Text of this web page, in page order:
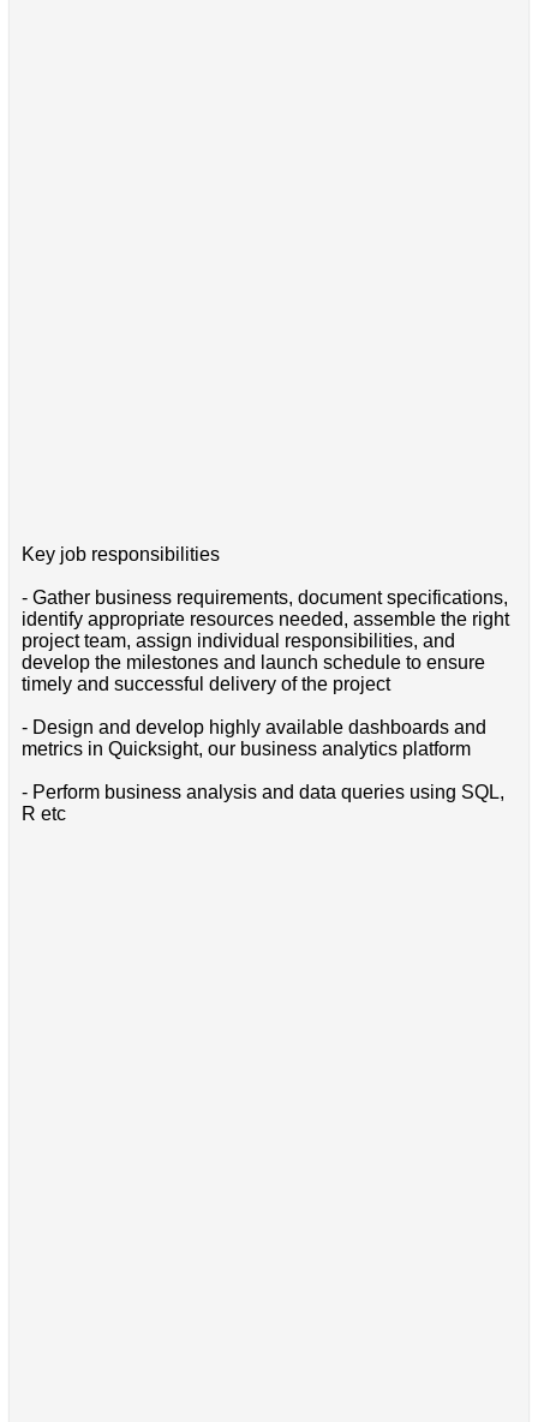
Key job responsibilities
- Gather business requirements, document specifications,
identify appropriate resources needed, assemble the right
project team, assign individual responsibilities, and
develop the milestones and launch schedule to ensure
timely and successful delivery of the project
- Design and develop highly available dashboards and
metrics in Quicksight, our business analytics platform
- Perform business analysis and data queries using SQL,
R etc